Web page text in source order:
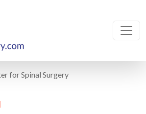
for Spinal Surgery